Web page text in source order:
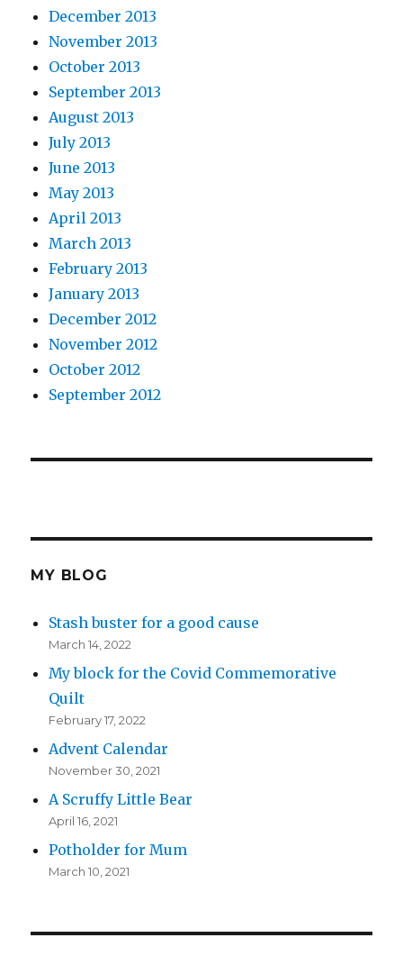
December 2013
November 2013
October 2013
September 2013
August 2013
July 2013
June 2013
May 2013
April 2013
March 2013
February 2013
January 2013
December 2012
November 2012
October 2012
September 2012
MY BLOG
Stash buster for a good cause
March 14, 2022
My block for the Covid Commemorative
Quilt
February 17, 2022
Advent Calendar
November 30, 2021
A Scruffy Little Bear
April 16, 2021
Potholder for Mum
March 10, 2021